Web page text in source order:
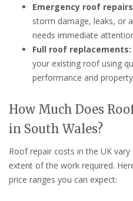
Emergency roof
storm damage, leaks, or
needs immediate
Full roof replacements:
your existing roof using
performance and
How Much Does
in South Wales?
Roof repair costs in the UK
extent of the work required.
price ranges you can expect: